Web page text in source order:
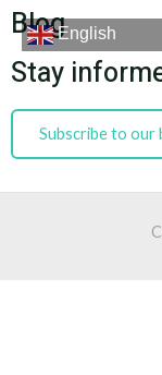
Skip
content
English
Blog
Stay
Subscribe to our